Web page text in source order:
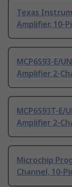
Texas
Amplifier, 10-
MCP6S93-E/
Amplifier 2-
MCP6S93T-E/
Amplifier 2-
Microchip
Channel, 10-